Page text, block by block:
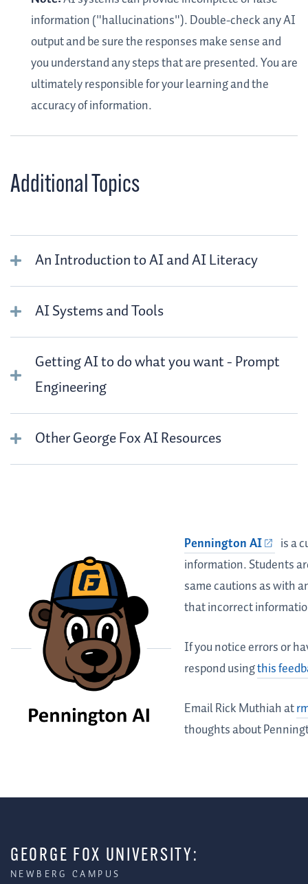
information ("hallucinations"). Double-check any AI
output and be sure the responses make sense and
you understand any steps that are presented. You are
ultimately responsible for your learning and the
accuracy of information.
Additional Topics
An Introduction to AI and AI Literacy
AI Systems and Tools
Getting AI to do what you want - Prompt
Engineering
Other George Fox AI Resources
Information
Pennington AI
is a
information. Students
same cautions as with
that incorrect
If you notice errors or
respond usingthis
Email Rick Muthiah at
thoughts about
GEORGE FOX UNIVERSITY:
NEWBERG CAMPUS